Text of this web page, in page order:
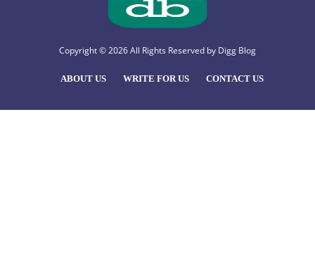
Copyright © 2026 All Rights Reserved by Digg Blog
ABOUT US WRITE FOR US CONTACT US